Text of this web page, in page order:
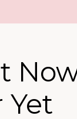
Yet